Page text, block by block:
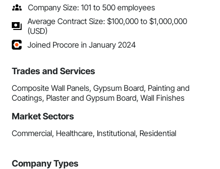
Company Size: 101 to 500 employees
Average Contract Size: $100,000 to $1,000,000
(USD)
Joined Procore in January 2024
Trades and Services
Composite Wall Panels, Gypsum Board, Painting and
Coatings, Plaster and Gypsum Board, Wall Finishes
Market Sectors
Commercial, Healthcare, Institutional, Residential
Company Types